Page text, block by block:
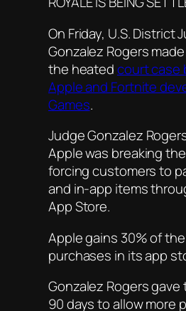
On Friday, U.S. District
Gonzalez Rogers
the heatedcourt case
Apple and Fortnite
Games.
Judge Gonzalez
Apple was breaking
forcing customers to
and in-app items
App Store.
Apple gains 30% of
purchases in its app
Gonzalez Rogers
90 days to allow more